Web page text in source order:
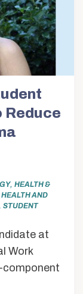
Reduce
, HEALTH &
AND
STUDENT
at
Work
component